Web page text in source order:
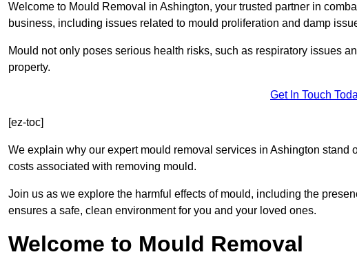
Welcome to Mould Removal in Ashington, your trusted partner in
business, including issues related to mould proliferation and damp
Mould not only poses serious health risks, such as respiratory issues
property.
Get In Touch
[ez-toc]
We explain why our expert mould removal services in Ashington
costs associated with removing mould.
Join us as we explore the harmful effects of mould, including the
ensures a safe, clean environment for you and your loved ones.
Welcome to Mould Removal